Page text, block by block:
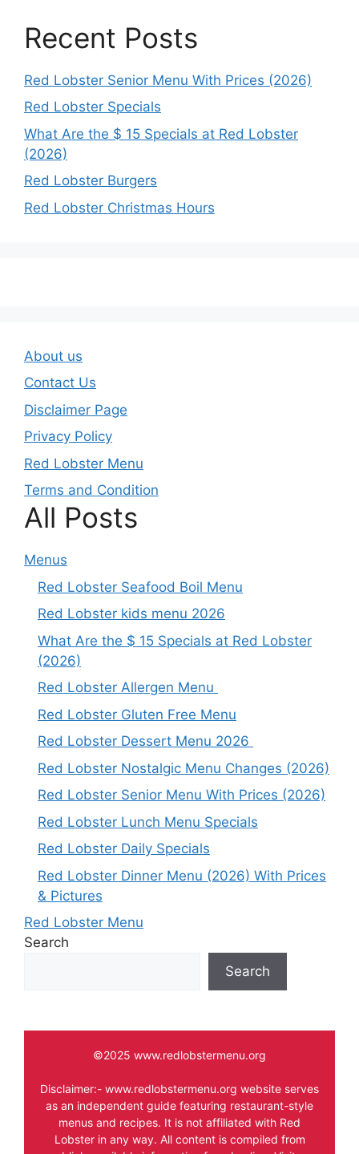
Recent Posts
Red Lobster Senior Menu With Prices (2026)
Red Lobster Specials
What Are the $ 15 Specials at Red Lobster
(2026)
Red Lobster Burgers
Red Lobster Christmas Hours
About us
Contact Us
Disclaimer Page
Privacy Policy
Red Lobster Menu
Terms and Condition
All Posts
Menus
Red Lobster Seafood Boil Menu
Red Lobster kids menu 2026
What Are the $ 15 Specials at Red Lobster
(2026)
Red Lobster Allergen Menu
Red Lobster Gluten Free Menu
Red Lobster Dessert Menu 2026
Red Lobster Nostalgic Menu Changes (2026)
Red Lobster Senior Menu With Prices (2026)
Red Lobster Lunch Menu Specials
Red Lobster Daily Specials
Red Lobster Dinner Menu (2026) With Prices
& Pictures
Red Lobster Menu
Search
Search
©2025 www.redlobstermenu.org
Disclaimer:- www.redlobstermenu.org website serves
as an independent guide featuring restaurant-style
menus and recipes. It is not affiliated with Red
Lobster in any way. All content is compiled from